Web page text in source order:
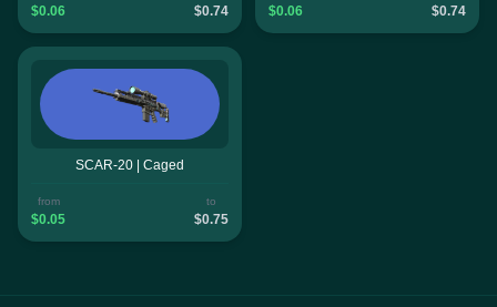
$0.06 $0.74 $0.06 $0.74
SCAR-20 | Caged
from
$0.05
to
$0.75